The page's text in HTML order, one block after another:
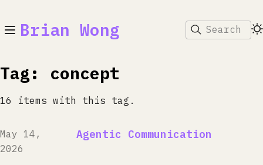
Brian Wong Search
Tag: concept
16 items with this tag.
May 14,
2026
Agentic Communication